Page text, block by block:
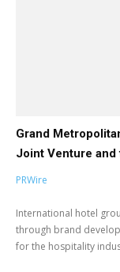
Grand
Joint Venture
PRWire
International hotel
through brand
for the hospitality